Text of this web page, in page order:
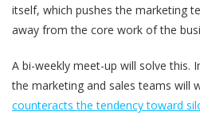
itself, which pushes the marketing
away from the core work of the
A bi-weekly meet-up will solve this.
the marketing and sales teams will
counteracts the tendency toward